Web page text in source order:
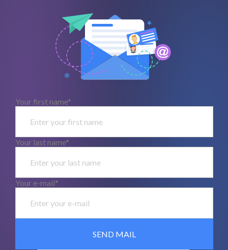
Your first name*
Your last name*
Your e-mail*